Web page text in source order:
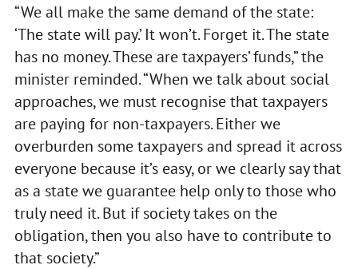
“We all make the same demand of the state:
‘The state will pay.’ It won’t. Forget it. The state
has no money. These are taxpayers’ funds,” the
minister reminded. “When we talk about social
approaches, we must recognise that taxpayers
are paying for non‑taxpayers. Either we
overburden some taxpayers and spread it across
everyone because it’s easy, or we clearly say that
as a state we guarantee help only to those who
truly need it. But if society takes on the
obligation, then you also have to contribute to
that society.”